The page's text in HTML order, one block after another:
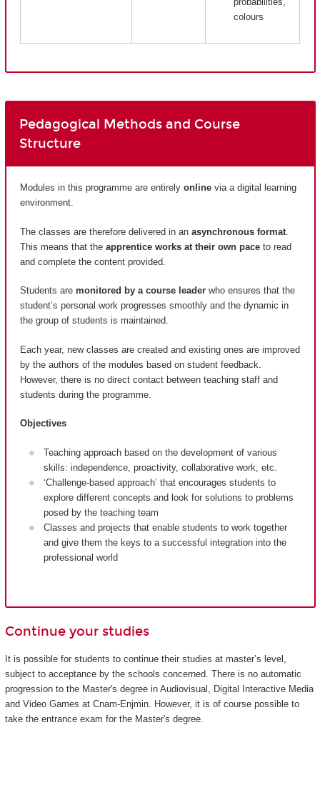
colours
Pedagogical Methods and Course
Structure
Modules in this programme are entirely online via a digital learning
environment.
The classes are therefore delivered in an asynchronous format
This means that the apprentice works at their own pace to read
and complete the content provided.
Students are monitored by a course leader who ensures that the
student’s personal work progresses smoothly and the dynamic in
the group of students is maintained.
Each year, new classes are created and existing ones are improved
by the authors of the modules based on student feedback.
However, there is no direct contact between teaching staff and
students during the programme.
Objectives
Teaching approach based on the development of various
skills: independence, proactivity, collaborative work, etc.
‘Challenge-based approach’ that encourages students to
explore different concepts and look for solutions to problems
posed by the teaching team
Classes and projects that enable students to work together
and give them the keys to a successful integration into the
professional world
Continue your studies
It is possible for students to continue their studies at master’s level,
subject to acceptance by the schools concerned. There is no automatic
progression to the Master's degree in Audiovisual, Digital Interactive Media
and Video Games at Cnam-Enjmin. However, it is of course possible to
take the entrance exam for the Master's degree.